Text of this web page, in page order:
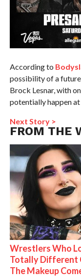
According to
possibility of a
Brock Lesnar, with
potentially happen
Next Story >
FROM THE
Wrestlers Who
Totally Different
The Makeup